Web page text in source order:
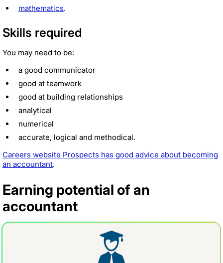
mathematics.
Skills required
You may need to be:
a good communicator
good at teamwork
good at building relationships
analytical
numerical
accurate, logical and methodical.
Careers website Prospects has good advice about becoming
an accountant.
Earning potential of an
accountant